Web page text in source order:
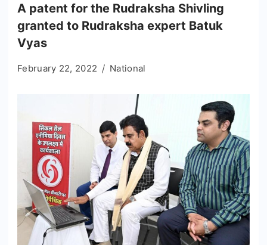
A patent for the Rudraksha Shivling
granted to Rudraksha expert Batuk
Vyas
February 22, 2022 National